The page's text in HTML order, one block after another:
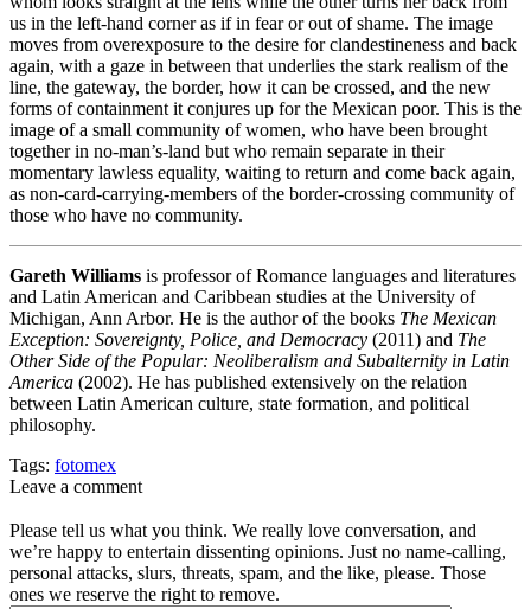
us in the left-hand corner as if in fear or out of shame. The image
moves from overexposure to the desire for clandestineness and back
again, with a gaze in between that underlies the stark realism of the
line, the gateway, the border, how it can be crossed, and the new
forms of containment it conjures up for the Mexican poor. This is the
image of a small community of women, who have been brought
together in no-man’s-land but who remain separate in their
momentary lawless equality, waiting to return and come back again,
as non-card-carrying-members of the border-crossing community of
those who have no community.
Gareth Williams is professor of Romance languages and literatures
and Latin American and Caribbean studies at the University of
Michigan, Ann Arbor. He is the author of the books The Mexican
Exception: Sovereignty, Police, and Democracy (2011) and The
Other Side of the Popular: Neoliberalism and Subalternity in Latin
America (2002). He has published extensively on the relation
between Latin American culture, state formation, and political
philosophy.
Tags: fotomex
Leave a comment
Please tell us what you think. We really love conversation, and
we’re happy to entertain dissenting opinions. Just no name-calling,
personal attacks, slurs, threats, spam, and the like, please. Those
ones we reserve the right to remove.